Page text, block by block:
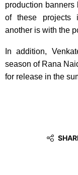
production
of these projects
another is with the
In addition,
season of Rana
for release in the